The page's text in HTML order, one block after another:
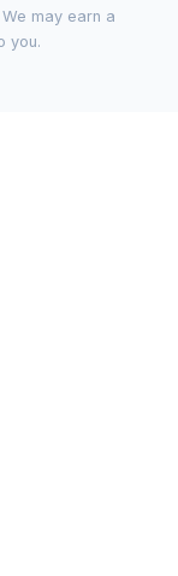
may earn a
you.